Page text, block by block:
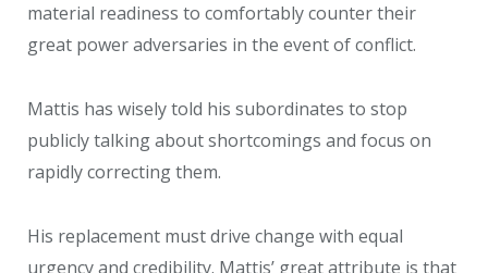
material readiness to comfortably counter their
great power adversaries in the event of conflict.
Mattis has wisely told his subordinates to stop
publicly talking about shortcomings and focus on
rapidly correcting them.
His replacement must drive change with equal
urgency and credibility. Mattis’ great attribute is that